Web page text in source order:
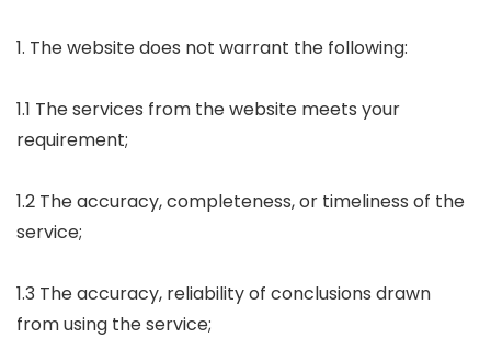
1. The website does not warrant the following:
1.1 The services from the website meets your
requirement;
1.2 The accuracy, completeness, or timeliness of the
service;
1.3 The accuracy, reliability of conclusions drawn
from using the service;